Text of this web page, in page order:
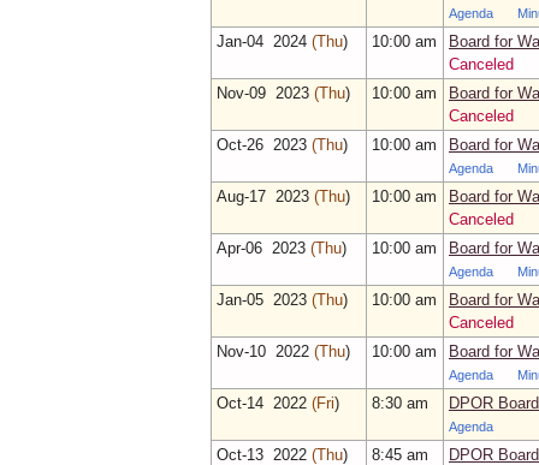
Agenda
Jan‑04 2024 (Thu) 10:00 am
Board for
Canceled
Nov‑09 2023 (Thu) 10:00 am
Board for
Canceled
Oct‑26 2023 (Thu) 10:00 am Board for
Agenda
Aug‑17 2023 (Thu) 10:00 am
Board for
Canceled
Apr‑06 2023 (Thu) 10:00 am Board for
Agenda
Jan‑05 2023 (Thu) 10:00 am
Board for
Canceled
Nov‑10 2022 (Thu) 10:00 am Board for
Agenda
Oct‑14 2022 (Fri) 8:30 am DPOR
Agenda
Oct‑13 2022 (Thu) 8:45 am DPOR